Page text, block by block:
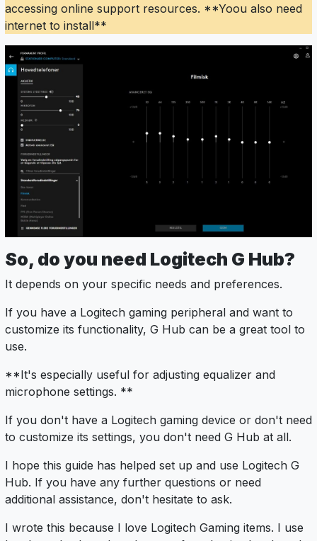
accessing online support resources. **Yoou also need
internet to install**
So, do you need Logitech G Hub?
It depends on your specific needs and preferences.
If you have a Logitech gaming peripheral and want to
customize its functionality, G Hub can be a great tool to
use.
**It's especially useful for adjusting equalizer and
microphone settings. **
If you don't have a Logitech gaming device or don't need
to customize its settings, you don't need G Hub at all.
I hope this guide has helped set up and use Logitech G
Hub. If you have any further questions or need
additional assistance, don't hesitate to ask.
I wrote this because I love Logitech Gaming items. I use